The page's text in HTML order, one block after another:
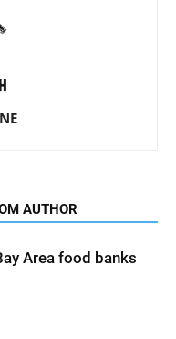
AUTHOR
Area food banks